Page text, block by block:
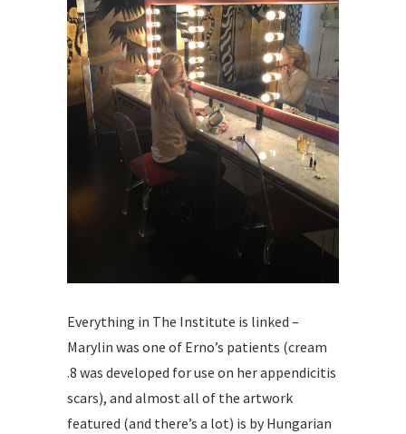
Everything in The Institute is linked –
Marylin was one of Erno’s patients (cream
.8 was developed for use on her appendicitis
scars), and almost all of the artwork
featured (and there’s a lot) is by Hungarian